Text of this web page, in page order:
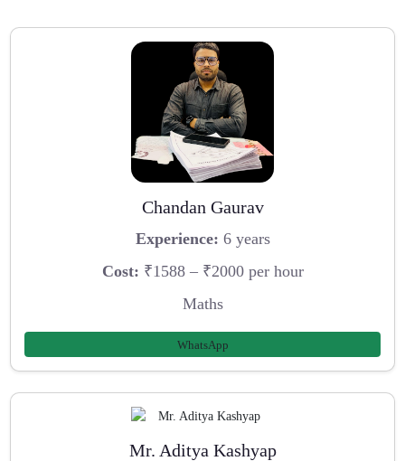
Chandan Gaurav
Experience: 6 years
Cost: ₹1588 – ₹2000 per hour
Maths
WhatsApp
Mr. Aditya Kashyap